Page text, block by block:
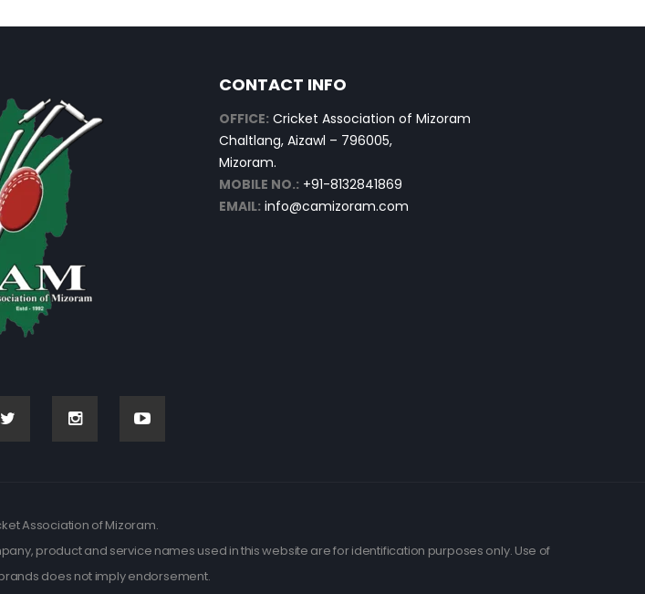
CONTACT INFO
OFFICE: Cricket Association of Mizoram
Chaltlang, Aizawl – 796005,
Mizoram.
MOBILE NO.: +91-8132841869
EMAIL: info@camizoram.com
Association of Mizoram.
product and service names used in this website are for identification purposes only. Use of
does not imply endorsement.